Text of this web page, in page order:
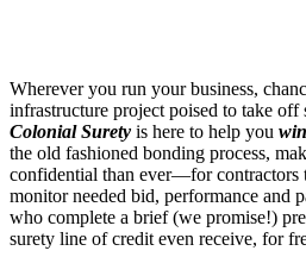
Wherever you run your business,
infrastructure project poised to take off
Colonial Surety is here to help you win
the old fashioned bonding process,
confidential than ever—for contractors
monitor needed bid, performance and
who complete a brief (we promise!)
surety line of credit even receive, for